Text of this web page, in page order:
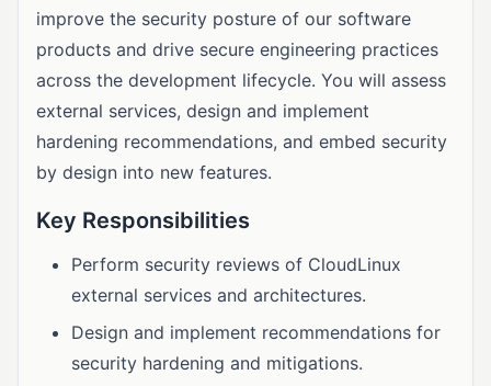
improve the security posture of our software
products and drive secure engineering practices
across the development lifecycle. You will assess
external services, design and implement
hardening recommendations, and embed security
by design into new features.
Key Responsibilities
Perform security reviews of CloudLinux
external services and architectures.
Design and implement recommendations for
security hardening and mitigations.